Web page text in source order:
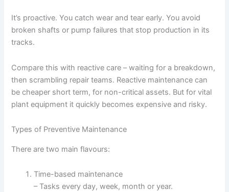
It’s proactive. You catch wear and tear early. You avoid
broken shafts or pump failures that stop production in its
tracks.
Compare this with reactive care – waiting for a breakdown,
then scrambling repair teams. Reactive maintenance can
be cheaper short term, for non-critical assets. But for vital
plant equipment it quickly becomes expensive and risky.
Types of Preventive Maintenance
There are two main flavours:
Time-based maintenance
– Tasks every day, week, month or year.